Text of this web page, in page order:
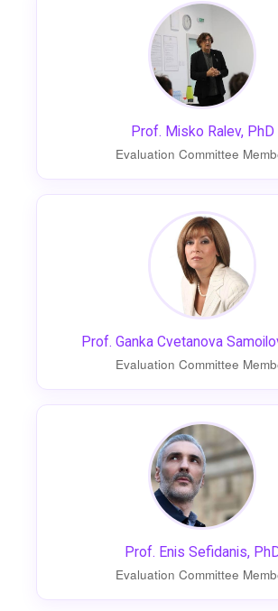
Prof. Misko Ralev, PhD
Evaluation Committee
Prof. Ganka Cvetanova
Evaluation Committee
Prof. Enis Sefidanis,
Evaluation Committee